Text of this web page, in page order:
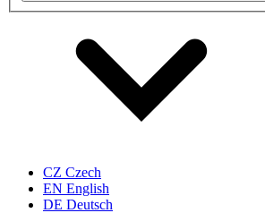
CZ Czech
EN English
DE Deutsch